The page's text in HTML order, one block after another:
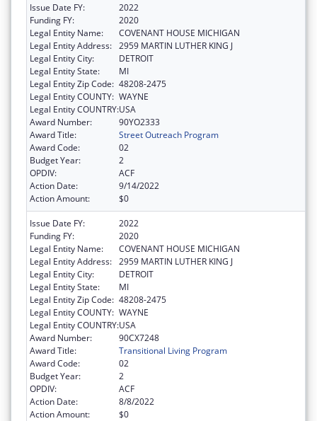
Issue Date FY:
2022
Funding FY:
2020
Legal Entity Name:
COVENANT HOUSE MICHIGAN
Legal Entity Address: 2959 MARTIN LUTHER KING J
Legal Entity City:
DETROIT
Legal Entity State:
MI
Legal Entity Zip Code: 48208-2475
Legal Entity COUNTY: WAYNE
Legal Entity COUNTRY:USA
Award Number:
90YO2333
Award Title:
Street Outreach Program
Award Code:
02
Budget Year:
2
OPDIV:
ACF
Action Date:
9/14/2022
Action Amount:
$0
Issue Date FY:
2022
Funding FY:
2020
Legal Entity Name:
COVENANT HOUSE MICHIGAN
Legal Entity Address: 2959 MARTIN LUTHER KING J
Legal Entity City:
DETROIT
Legal Entity State:
MI
Legal Entity Zip Code: 48208-2475
Legal Entity COUNTY: WAYNE
Legal Entity COUNTRY:USA
Award Number:
90CX7248
Award Title:
Transitional Living Program
Award Code:
02
Budget Year:
2
OPDIV:
ACF
Action Date:
8/8/2022
Action Amount:
$0